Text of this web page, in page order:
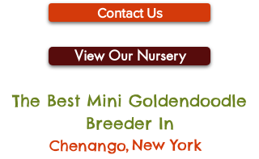
Contact Us
View Our Nursery
The Best Mini Goldendoodle
Breeder In
Chenango,New York